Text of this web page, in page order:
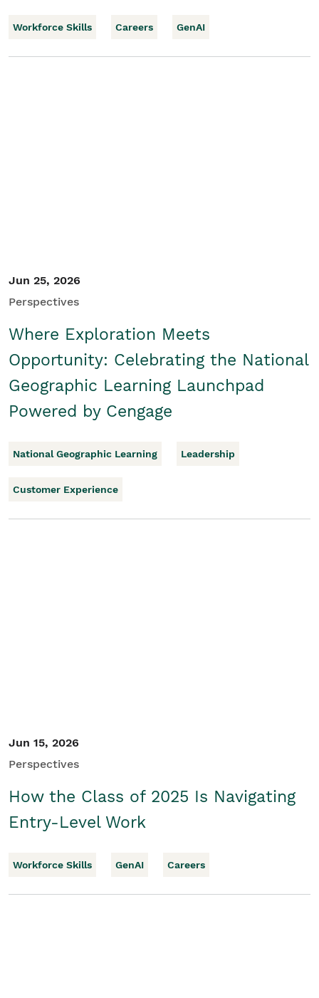
Workforce Skills Careers GenAI
Jun 25, 2026
Perspectives
Where Exploration Meets
Opportunity: Celebrating the National
Geographic Learning Launchpad
Powered by Cengage
National Geographic Learning Leadership
Customer Experience
Jun 15, 2026
Perspectives
How the Class of 2025 Is Navigating
Entry-Level Work
Workforce Skills GenAI Careers